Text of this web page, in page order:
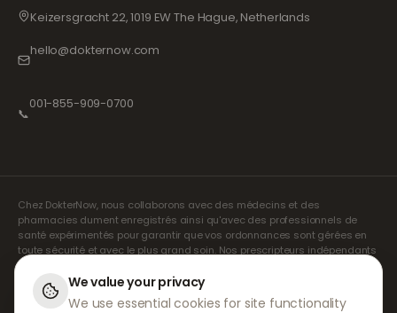
Keizersgracht 22, 1019 EW The Hague, Netherlands
hello@dokternow.com
📞
001-855-909-0700
Chez DokterNow, nous collaborons avec des médecins et des
pharmacies dument enregistrés ainsi qu'avec des professionnels de
santé expérimentés pour garantir que vos ordonnances sont gérées en
toute sécurité et avec le plus grand soin. Nos prescripteurs indépendants
agréés assurent l'ensemble des consultations et des prescriptions. Nos
pharmacies partenaires s'occupent de la délivrance et de l'expédition
des médicaments.
We value your privacy
We use essential cookies for site functionality